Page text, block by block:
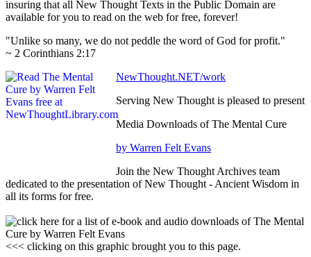
insuring that all New Thought Texts in the Public Domain are
available for you to read on the web for free, forever!
"Unlike so many, we do not peddle the word of God for profit."
~ 2 Corinthians 2:17
NewThought.NET/work
Serving New Thought is pleased to present
Media Downloads of The Mental Cure
by Warren Felt Evans
Join the New Thought Archives team
dedicated to the presentation of New Thought - Ancient Wisdom in
all its forms for free.
<<< clicking on this graphic brought you to this page.